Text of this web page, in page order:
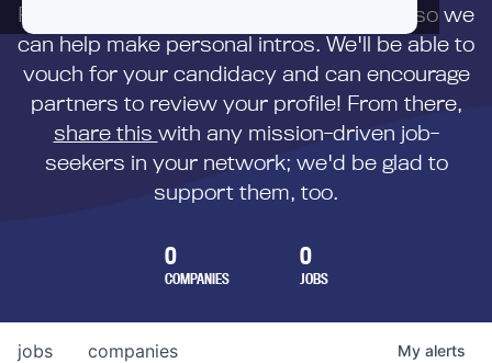
First,
to us directly so we
can help make personal intros. We'll be able to
vouch for your candidacy and can encourage
partners to review your profile! From there,
share this with any mission-driven job-
seekers in your network; we'd be glad to
support them, too.
0
COMPANIES
0
JOBS
jobs companies My alerts